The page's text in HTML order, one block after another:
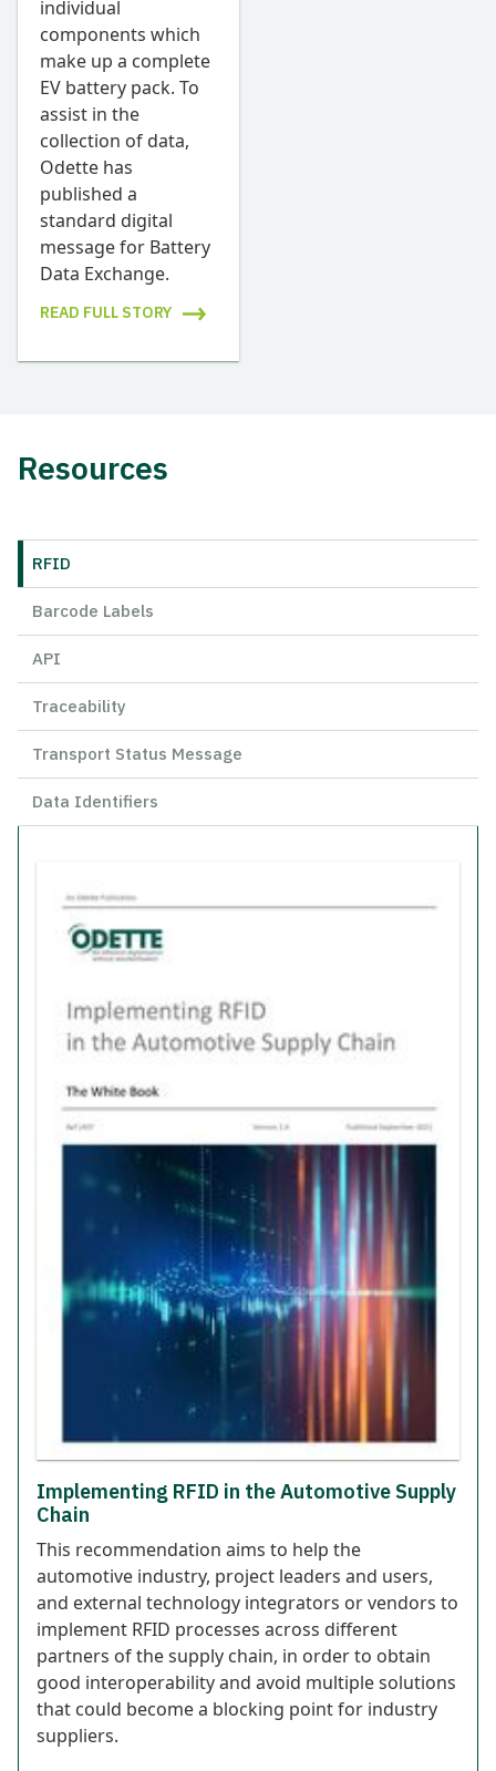
individual
components which
make up a complete
EV battery pack. To
assist in the
collection of data,
Odette has
published a
standard digital
message for Battery
Data Exchange.
READ FULL STORY
Resources
RFID
Barcode Labels
API
Traceability
Transport Status Message
Data Identifiers
Implementing RFID in the Automotive Supply
Chain
This recommendation aims to help the
automotive industry, project leaders and users,
and external technology integrators or vendors to
implement RFID processes across different
partners of the supply chain, in order to obtain
good interoperability and avoid multiple solutions
that could become a blocking point for industry
suppliers.